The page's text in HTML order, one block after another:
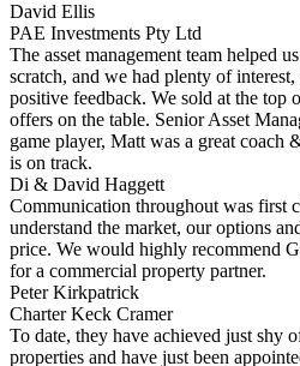
David Ellis
PAE Investments Pty Ltd
The asset management team helped
scratch, and we had plenty of
positive feedback. We sold at the top
offers on the table. Senior Asset
game player, Matt was a great coach
is on track.
Di & David Haggett
Communication throughout was first
understand the market, our options
price. We would highly recommend
for a commercial property partner.
Peter Kirkpatrick
Charter Keck Cramer
To date, they have achieved just shy
properties and have just been